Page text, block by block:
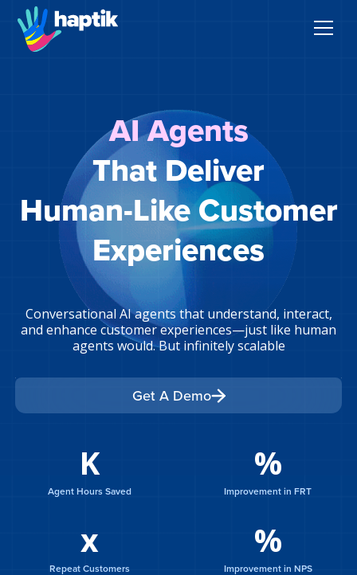
Voice AI Agent
Solutions
Products
Partnerships
Resources
About Us
Get A Demo
AI Agents
That Deliver
Human-Like Customer
Experiences
Conversational AI agents that understand, interact,
and enhance customer experiences—just like human
agents would. But infinitely scalable
Get A Demo
K
Agent Hours Saved
%
Improvement in FRT
x
Repeat Customers
%
Improvement in NPS